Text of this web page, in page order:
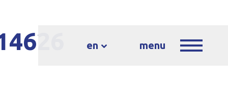
en menu